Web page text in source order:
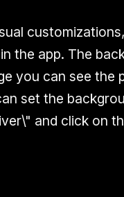
the app. The
you can see the
set the
and click on